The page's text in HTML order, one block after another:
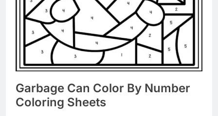
Garbage Can Color By Number
Coloring Sheets